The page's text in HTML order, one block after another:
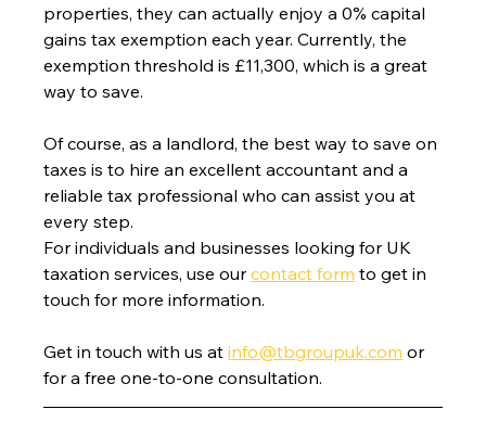
properties, they can actually enjoy a 0% capital
gains tax exemption each year. Currently, the
exemption threshold is £11,300, which is a great
way to save.
Of course, as a landlord, the best way to save on
taxes is to hire an excellent accountant and a
reliable tax professional who can assist you at
every step.
For individuals and businesses looking for UK
taxation services, use our contact form to get in
touch for more information.
Get in touch with us at info@tbgroupuk.com or
for a free one-to-one consultation.